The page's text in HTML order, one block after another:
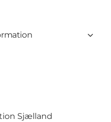
Sjælland